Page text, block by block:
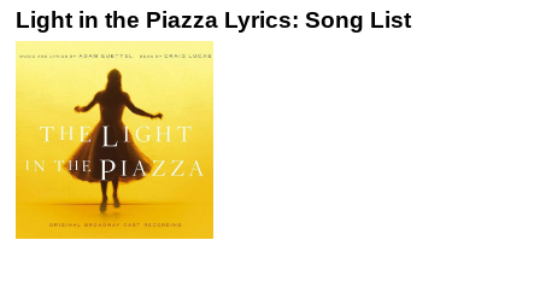
Light in the Piazza Lyrics: Song List